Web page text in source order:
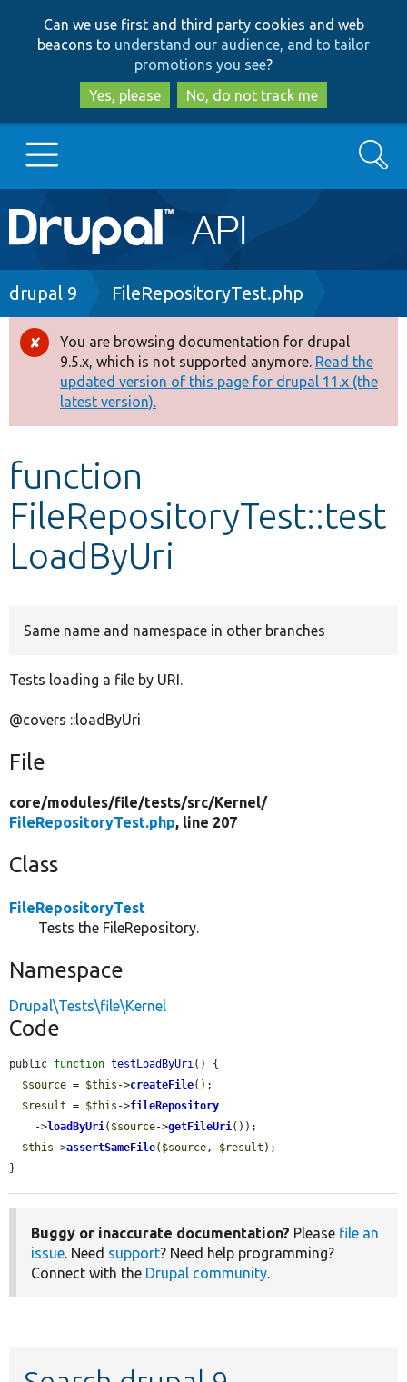
to
main
content
to
search
Can we use first and third party cookies and web
beacons to understand our audience, and to tailor
promotions you see?
Yes, please
No, do not track me
Main
navigation
Go to Drupal.org
Drupal 8+
Other projects
Develop for Drupal
Search
Breadcrumb
drupal 9 FileRepositoryTest.php
Error
message
You are browsing documentation for drupal
9.5.x, which is not supported anymore. Read the
updated version of this page for drupal 11.x (the
latest version).
function
FileRepositoryTest::test
LoadByUri
Same name and namespace in other branches
Tests loading a file by URI.
@covers ::loadByUri
File
core/modules/file/tests/src/Kernel/
FileRepositoryTest.php, line 207
Class
FileRepositoryTest
Tests the FileRepository.
Namespace
Drupal\Tests\file\Kernel
Code
public function testLoadByUri() {
$source = $this ->createFile();
$result = $this ->fileRepository
    ->
loadByUri( $source->getFileUri());
$this ->assertSameFile( $source, $result );
}
Buggy or inaccurate documentation? Please file an
issue. Need support? Need help programming?
Connect with the Drupal community.